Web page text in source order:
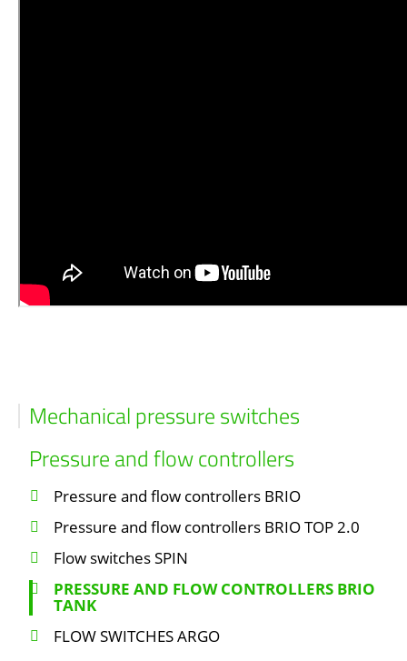
Mechanical pressure switches
Pressure and flow controllers
Pressure and flow controllers BRIO
Pressure and flow controllers BRIO TOP 2.0
Flow switches SPIN
PRESSURE AND FLOW CONTROLLERS BRIO
TANK
FLOW SWITCHES ARGO